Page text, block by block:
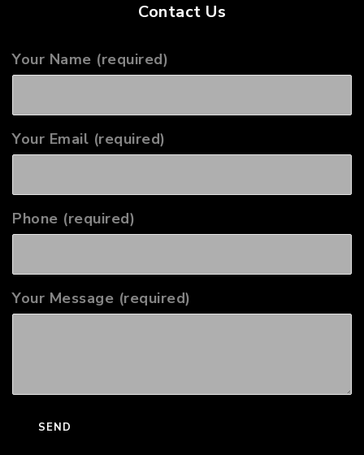
Contact Us
Your Name (required)
Your Email (required)
Phone (required)
Your Message (required)